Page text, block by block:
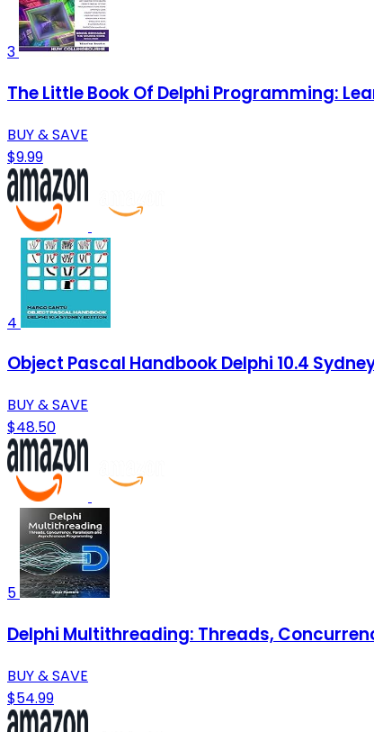
3
The Little Book Of Delphi Programming:
BUY & SAVE
$9.99
4
Object Pascal Handbook Delphi 10.4
BUY & SAVE
$48.50
5
Delphi Multithreading: Threads,
BUY & SAVE
$54.99